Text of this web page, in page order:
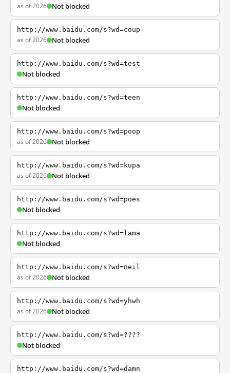
as of 2026 Not blocked
http://www.baidu.com/s?wd=coup
as of 2026 Not blocked
http://www.baidu.com/s?wd=test
Not blocked
http://www.baidu.com/s?wd=teen
Not blocked
http://www.baidu.com/s?wd=poop
as of 2026 Not blocked
http://www.baidu.com/s?wd=kupa
as of 2026 Not blocked
http://www.baidu.com/s?wd=poes
Not blocked
http://www.baidu.com/s?wd=lama
Not blocked
http://www.baidu.com/s?wd=neil
as of 2026 Not blocked
http://www.baidu.com/s?wd=yhwh
as of 2026 Not blocked
http://www.baidu.com/s?wd=????
Not blocked
http://www.baidu.com/s?wd=damn